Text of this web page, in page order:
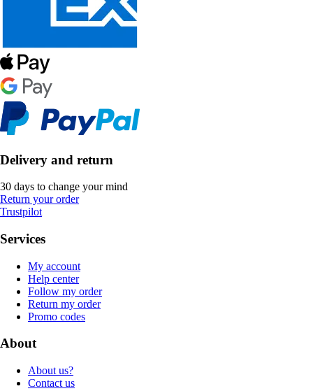
Delivery and return
30 days to change your mind
Return your order
Trustpilot
Services
My account
Help center
Follow my order
Return my order
Promo codes
About
About us?
Contact us